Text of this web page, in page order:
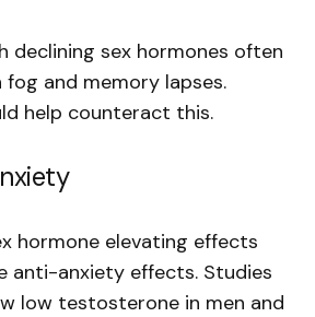
declining sex hormones often
fog and memory lapses.
help counteract this.
hormone elevating effects
anti-anxiety effects. Studies
low testosterone in men and